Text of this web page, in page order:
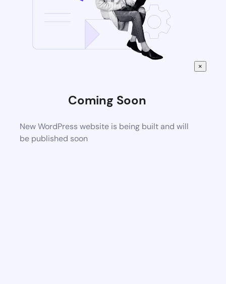
Coming Soon
New WordPress website is being built and will
be published soon
×